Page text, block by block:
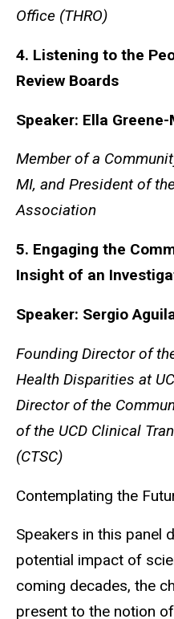
Office (THRO)
4. Listening to the
Review Boards
Speaker: Ella
Member of a
MI, and President of
Association
5. Engaging the
Insight of an
Speaker: Sergio
Founding Director of
Health Disparities at
Director of the
of the UCD Clinical
(CTSC)
Contemplating the
Speakers in this panel
potential impact of
coming decades, the
present to the notion